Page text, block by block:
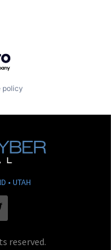
policy
• UTAH
reserved.